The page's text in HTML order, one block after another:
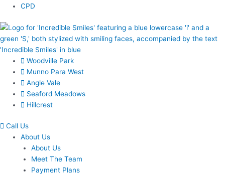
CPD
Woodville Park
Munno Para West
Angle Vale
Seaford Meadows
Hillcrest
Call Us
About Us
About Us
Meet The Team
Payment Plans